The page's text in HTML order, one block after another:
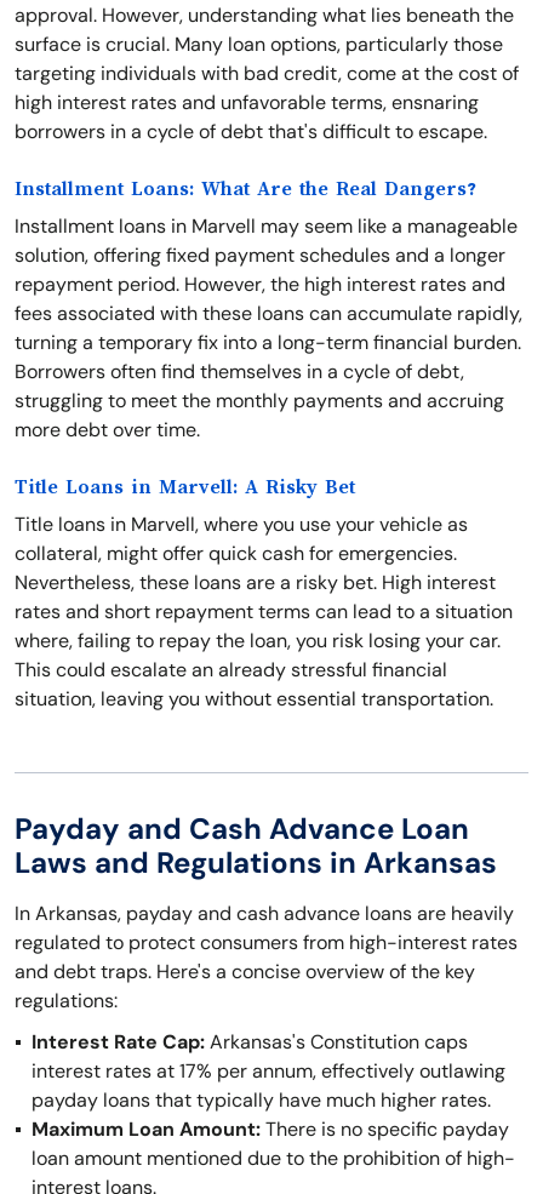
approval. However, understanding what lies beneath the
surface is crucial. Many loan options, particularly those
targeting individuals with bad credit, come at the cost of
high interest rates and unfavorable terms, ensnaring
borrowers in a cycle of debt that's difficult to escape.
Installment Loans: What Are the Real Dangers?
Installment loans in Marvell may seem like a manageable
solution, offering fixed payment schedules and a longer
repayment period. However, the high interest rates and
fees associated with these loans can accumulate rapidly,
turning a temporary fix into a long-term financial burden.
Borrowers often find themselves in a cycle of debt,
struggling to meet the monthly payments and accruing
more debt over time.
Title Loans in Marvell: A Risky Bet
Title loans in Marvell, where you use your vehicle as
collateral, might offer quick cash for emergencies.
Nevertheless, these loans are a risky bet. High interest
rates and short repayment terms can lead to a situation
where, failing to repay the loan, you risk losing your car.
This could escalate an already stressful financial
situation, leaving you without essential transportation.
Payday and Cash Advance Loan
Laws and Regulations in Arkansas
In Arkansas, payday and cash advance loans are heavily
regulated to protect consumers from high-interest rates
and debt traps. Here's a concise overview of the key
regulations:
Interest Rate Cap:Arkansas's Constitution caps
interest rates at 17% per annum, effectively outlawing
payday loans that typically have much higher rates.
Maximum Loan Amount:There is no specific payday
loan amount mentioned due to the prohibition of high-
interest loans.